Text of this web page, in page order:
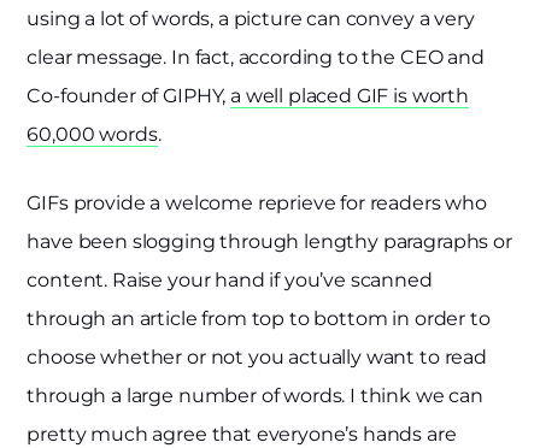
using a lot of words, a picture can convey a very
clear message. In fact, according to the CEO and
Co-founder of GIPHY, a well placed GIF is worth
60,000 words.
GIFs provide a welcome reprieve for readers who
have been slogging through lengthy paragraphs or
content. Raise your hand if you’ve scanned
through an article from top to bottom in order to
choose whether or not you actually want to read
through a large number of words. I think we can
pretty much agree that everyone’s hands are